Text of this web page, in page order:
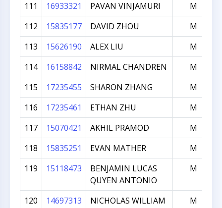
111
16933321 PAVAN VINJAMURI
M
112
15835177 DAVID ZHOU
M
113
15626190 ALEX LIU
M
114
16158842 NIRMAL CHANDREN
M
115
17235455 SHARON ZHANG
M
116
17235461 ETHAN ZHU
M
117
15070421 AKHIL PRAMOD
M
118
15835251 EVAN MATHER
M
119
15118473
BENJAMIN LUCAS
QUYEN ANTONIO
M
120 14697313
NICHOLAS WILLIAM
M